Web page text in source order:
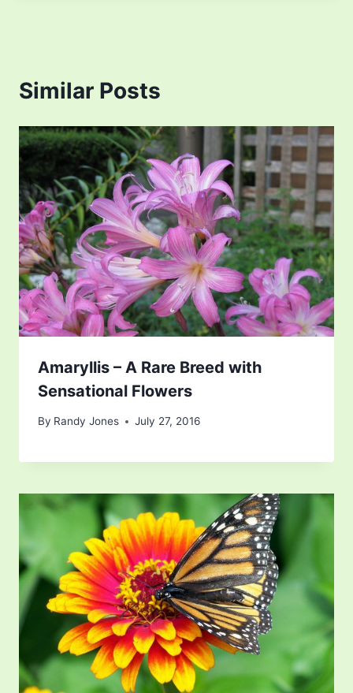
Similar Posts
Amaryllis – A Rare Breed with
Sensational Flowers
By Randy Jones July 27, 2016